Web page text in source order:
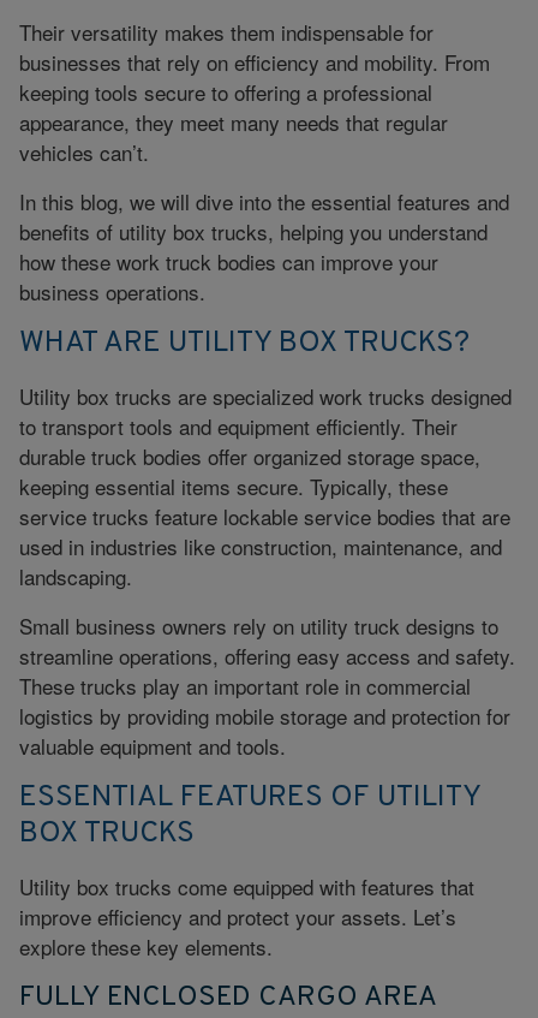
Their versatility makes them indispensable for
businesses that rely on efficiency and mobility. From
keeping tools secure to offering a professional
appearance, they meet many needs that regular
vehicles can’t.
In this blog, we will dive into the essential features and
benefits of utility box trucks, helping you understand
how these work truck bodies can improve your
business operations.
WHAT ARE UTILITY BOX TRUCKS?
Utility box trucks are specialized work trucks designed
to transport tools and equipment efficiently. Their
durable truck bodies offer organized storage space,
keeping essential items secure. Typically, these
service trucks feature lockable service bodies that are
used in industries like construction, maintenance, and
landscaping.
Small business owners rely on utility truck designs to
streamline operations, offering easy access and safety.
These trucks play an important role in commercial
logistics by providing mobile storage and protection for
valuable equipment and tools.
ESSENTIAL FEATURES OF UTILITY
BOX TRUCKS
Utility box trucks come equipped with features that
improve efficiency and protect your assets. Let’s
explore these key elements.
FULLY ENCLOSED CARGO AREA